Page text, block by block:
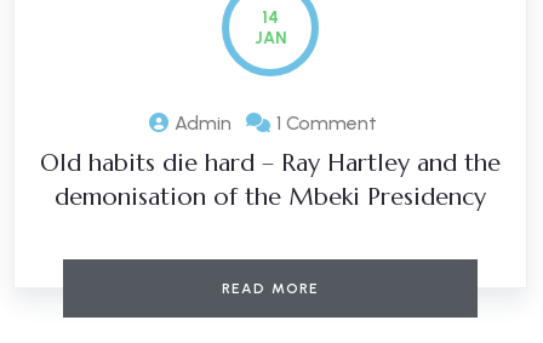
14
JAN
Admin 1 Comment
Old habits die hard – Ray Hartley and the
demonisation of the Mbeki Presidency
READ MORE